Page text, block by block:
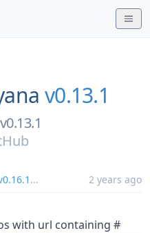
v0.13.1
... 2 years ago
with url containing #